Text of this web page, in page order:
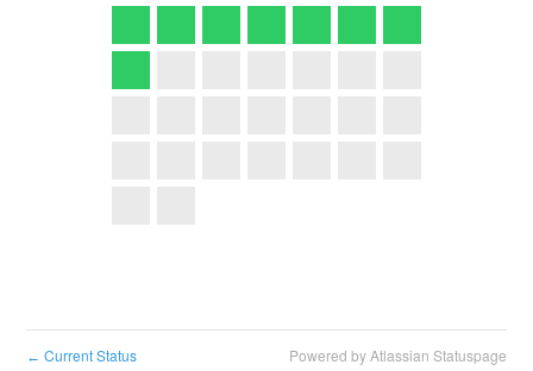
← Current Status Powered by Atlassian Statuspage